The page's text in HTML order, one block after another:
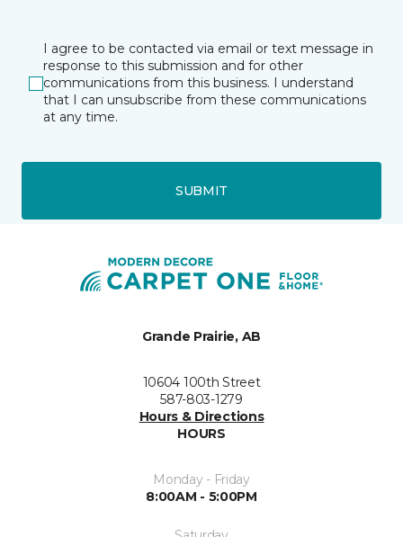
I agree to be contacted via email or text message in
response to this submission and for other
communications from this business. I understand
that I can unsubscribe from these communications
at any time.
SUBMIT
Grande Prairie, AB
10604 100th Street
587-803-1279
Hours & Directions
HOURS
Monday - Friday
8:00AM - 5:00PM